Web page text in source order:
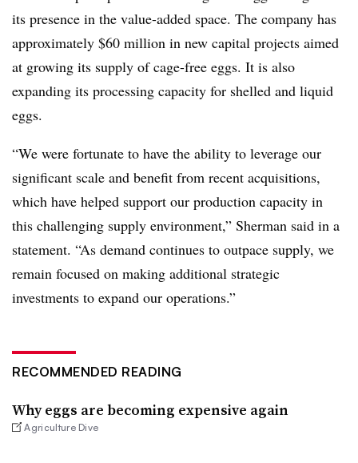
its presence in the value-added space. The company has
approximately $60 million in new capital projects aimed
at growing its supply of cage-free eggs. It is also
expanding its processing capacity for shelled and liquid
eggs.
“We were fortunate to have the ability to leverage our
significant scale and benefit from recent acquisitions,
which have helped support our production capacity in
this challenging supply environment,” Sherman said in a
statement. “As demand continues to outpace supply, we
remain focused on making additional strategic
investments to expand our operations.”
RECOMMENDED READING
Why eggs are becoming expensive again
Agriculture Dive